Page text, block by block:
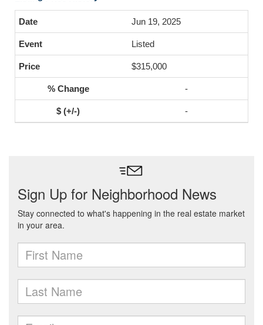
Jun 19, 2025
Listed
$315,000
-
-